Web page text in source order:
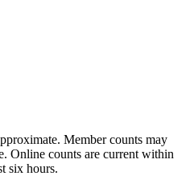
Member counts may
Online counts are current within
six hours.